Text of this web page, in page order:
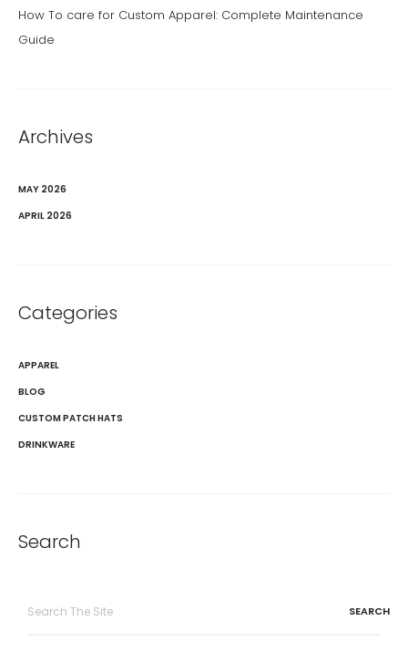
How To care for Custom Apparel: Complete Maintenance
Guide
Archives
MAY 2026
APRIL 2026
Categories
APPAREL
BLOG
CUSTOM PATCH HATS
DRINKWARE
Search